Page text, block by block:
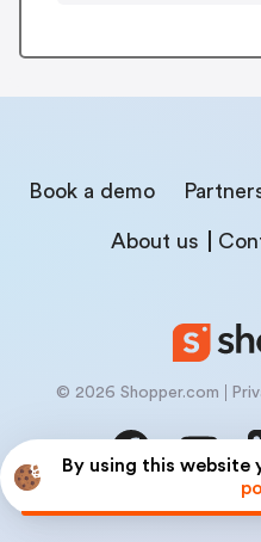
By using this website
Book a demo
About us
© 2026 Shopper.com